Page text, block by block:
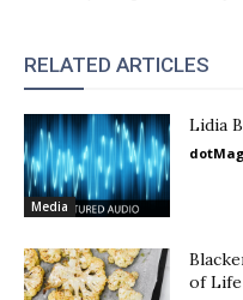
RELATED ARTICLES
Media
Lidia
of Life